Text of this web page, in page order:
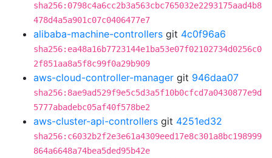
sha256:0798c4a6cc2b3a563cbc765032e2293175aad4b8
478d4a5a901c07c0406477e7
alibaba-machine-controllers git 4c0f96a6
sha256:ea48a16b7723144e1ba53e07f02102734d0256c0
2f851aa8a5f8c99f0a29b909
aws-cloud-controller-manager git 946daa07
sha256:8ae9ad529f9e5c5d3a5f10b0cfcd7a0430877e9d
5777abadebc05af40f578be2
aws-cluster-api-controllers git 4251ed32
sha256:c6032b2f2e3e61a4309eed17e8c301a8bc198999
864a6648a74bea5ded95b42e